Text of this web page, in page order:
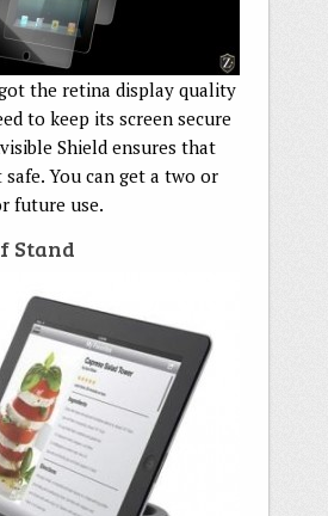
the retina display quality
to keep its screen secure
Shield ensures that
You can get a two or
future use.
Stand